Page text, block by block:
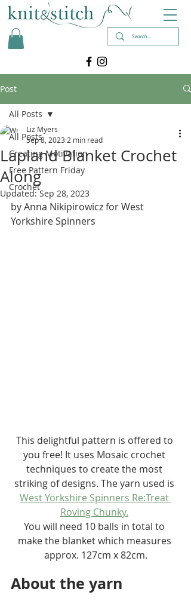
Post
All Posts
Creating Motivation
Free Pattern Friday
Crochet
All Posts
Lapland Blanket Crochet
Along
Liz Myers
Sep 8, 2023 2 min read
Updated:Sep 28, 2023
by Anna Nikipirowicz for West
Yorkshire Spinners
This delightful pattern is offered to
you free! It uses Mosaic crochet
techniques to create the most
striking of designs. The yarn used is
West Yorkshire Spinners Re:Treat
Roving Chunky.
You will need 10 balls in total to
make the blanket which measures
approx. 127cm x 82cm.
About the yarn